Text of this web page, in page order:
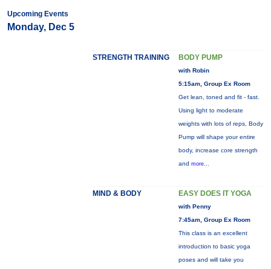
Upcoming Events
Monday, Dec 5
STRENGTH TRAINING BODY PUMP
with Robin
5:15am, Group Ex Room
Get lean, toned and fit - fast.
Using light to moderate
weights with lots of reps, Body
Pump will shape your entire
body, increase core strength
and more...
MIND & BODY EASY DOES IT YOGA
with Penny
7:45am, Group Ex Room
This class is an excellent
introduction to basic yoga
poses and will take you